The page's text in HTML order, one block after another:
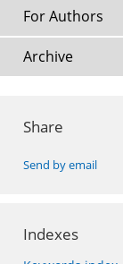
For Authors
Archive
Share
Send by email
Indexes